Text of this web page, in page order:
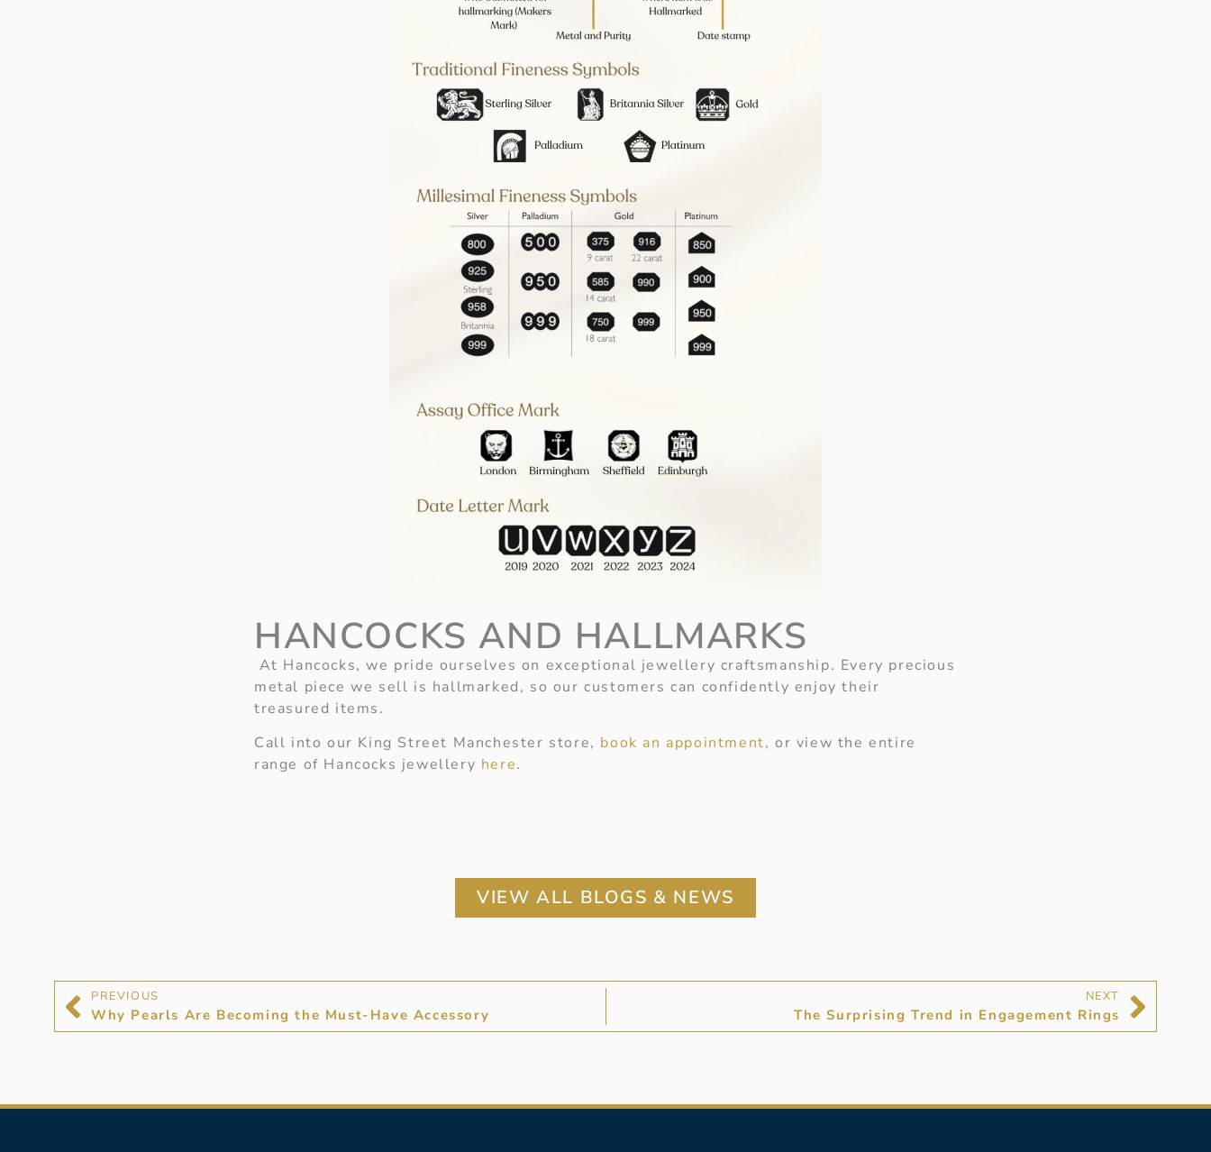
HANCOCKS AND HALLMARKS
At Hancocks, we pride ourselves on exceptional jewellery craftsmanship. Every precious
metal piece we sell is hallmarked, so our customers can confidently enjoy their
treasured items.
Call into our King Street Manchester store, book an appointment, or view the entire
range of Hancocks jewellery here.
VIEW ALL BLOGS & NEWS
PREVIOUS
Why Pearls Are Becoming the Must-Have Accessory
NEXT
The Surprising Trend in Engagement Rings